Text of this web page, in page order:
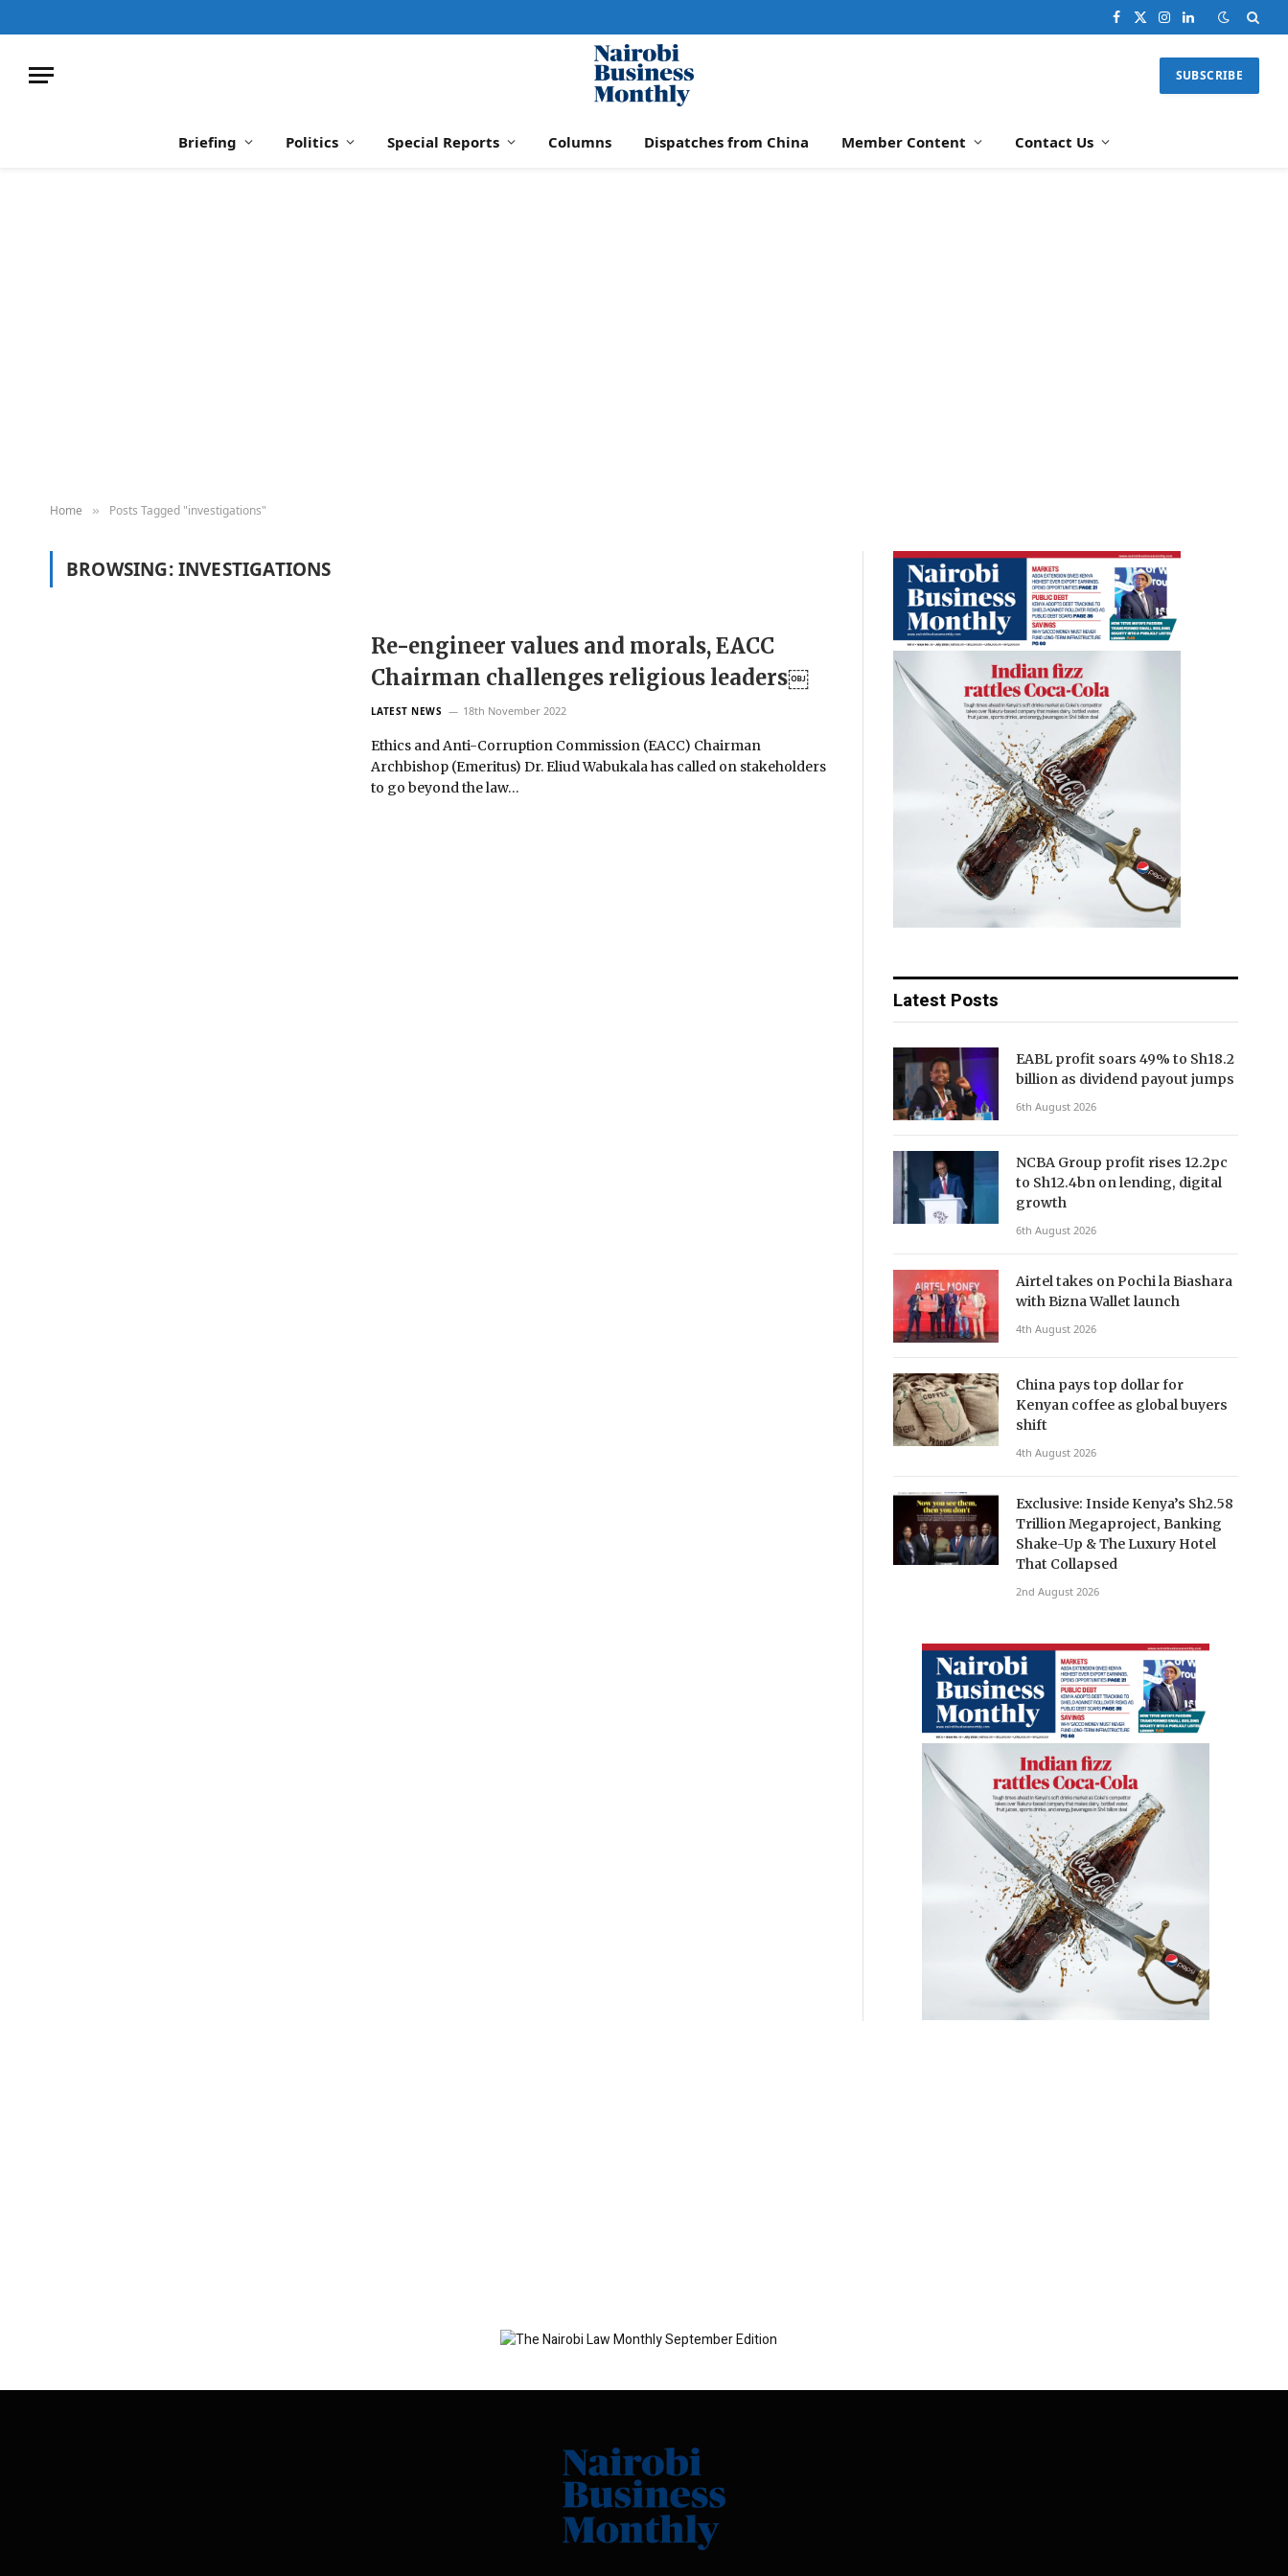
Facebook
X
Instagram
LinkedIn
SUBSCRIBE
Briefing Politics Special Reports Columns Dispatches from China Member Content Contact Us
Home » Posts Tagged "investigations"
BROWSING:INVESTIGATIONS
Re-engineer values and morals, EACC
Chairman challenges religious leaders￼
LATEST NEWS 18th November 2022
Ethics and Anti-Corruption Commission (EACC) Chairman
Archbishop (Emeritus) Dr. Eliud Wabukala has called on stakeholders
to go beyond the law…
Latest Posts
EABL profit soars 49% to Sh18.2
billion as dividend payout jumps
6th August 2026
NCBA Group profit rises 12.2pc
to Sh12.4bn on lending, digital
growth
6th August 2026
Airtel takes on Pochi la Biashara
with Bizna Wallet launch
4th August 2026
China pays top dollar for
Kenyan coffee as global buyers
shift
4th August 2026
Exclusive: Inside Kenya’s Sh2.58
Trillion Megaproject, Banking
Shake-Up & The Luxury Hotel
That Collapsed
2nd August 2026